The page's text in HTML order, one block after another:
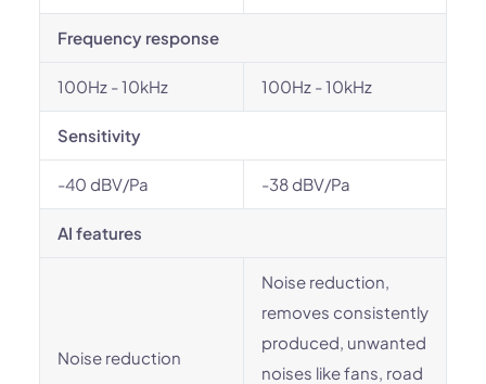
Frequency response
100Hz - 10kHz 100Hz - 10kHz
Sensitivity
-40 dBV/Pa -38 dBV/Pa
AI features
Noise reduction
Noise reduction,
removes consistently
produced, unwanted
noises like fans, road